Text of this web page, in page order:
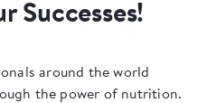
Successes!
around the world
the power of nutrition.